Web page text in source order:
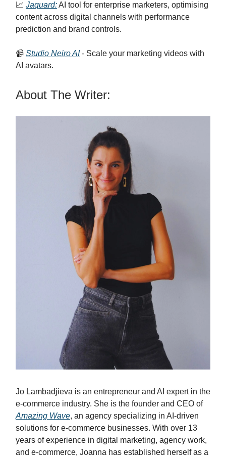
📈 Jaquard:AI tool for enterprise marketers, optimising
content across digital channels with performance
prediction and brand controls.
📹 Studio Neiro AI- Scale your marketing videos with
AI avatars.
About The Writer:
Jo Lambadjieva is an entrepreneur and AI expert in the
e-commerce industry. She is the founder and CEO of
Amazing Wave, an agency specializing in AI-driven
solutions for e-commerce businesses. With over 13
years of experience in digital marketing, agency work,
and e-commerce, Joanna has established herself as a